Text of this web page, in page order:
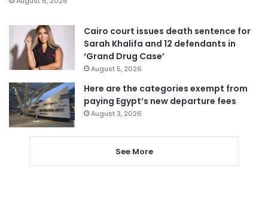
Cairo court issues death sentence for
Sarah Khalifa and 12 defendants in
‘Grand Drug Case’
August 5, 2026
Here are the categories exempt from
paying Egypt’s new departure fees
August 3, 2026
See More